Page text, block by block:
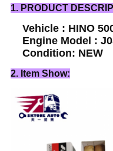
1. PRODUCT
Vehicle : HINO
Engine Model :
Condition: NEW
2. Item Show: